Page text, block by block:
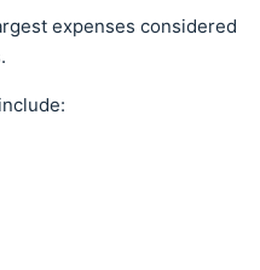
expenses considered